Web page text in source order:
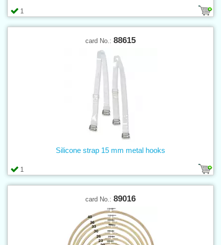
1
card No.: 88615
1
Silicone strap 15 mm metal hooks
card No.: 89016